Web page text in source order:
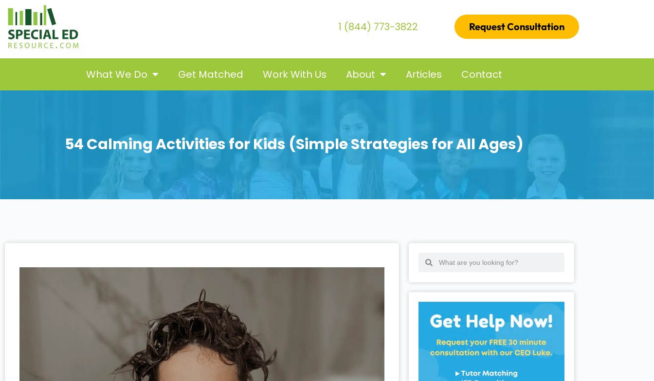
1 (844) 773-3822 Request Consultation
What We Do Get Matched Work With Us About Articles Contact
54 Calming Activities for Kids (Simple Strategies for All Ages)